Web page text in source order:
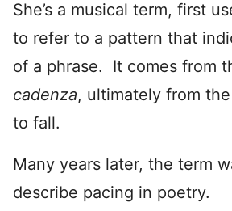
She’s a musical term, first
to refer to a pattern that
of a phrase. It comes from
cadenza, ultimately from
to fall.
Many years later, the term
describe pacing in poetry.